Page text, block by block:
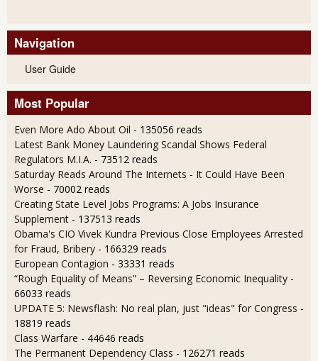
Navigation
User Guide
Most Popular
Even More Ado About Oil - 135056 reads
Latest Bank Money Laundering Scandal Shows Federal
Regulators M.I.A. - 73512 reads
Saturday Reads Around The Internets - It Could Have Been
Worse - 70002 reads
Creating State Level Jobs Programs: A Jobs Insurance
Supplement - 137513 reads
Obama's CIO Vivek Kundra Previous Close Employees Arrested
for Fraud, Bribery - 166329 reads
European Contagion - 33331 reads
“Rough Equality of Means” – Reversing Economic Inequality -
66033 reads
UPDATE 5: Newsflash: No real plan, just "ideas" for Congress -
18819 reads
Class Warfare - 44646 reads
The Permanent Dependency Class - 126271 reads